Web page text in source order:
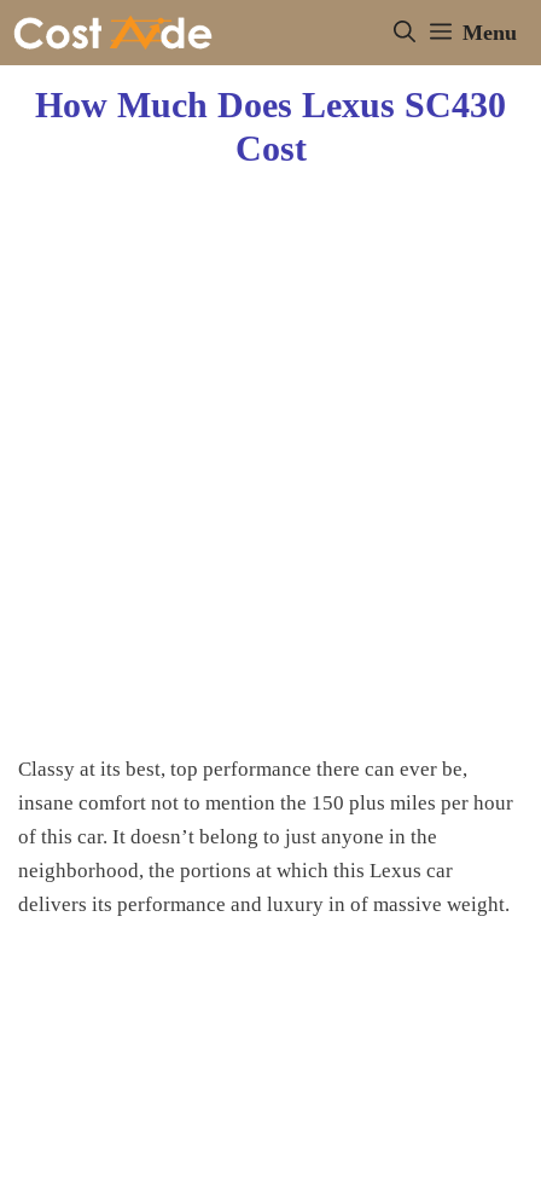
Skip
Menu
How Much Does Lexus SC430
Cost
Classy at its best, top performance there can ever be,
insane comfort not to mention the 150 plus miles per hour
of this car. It doesn’t belong to just anyone in the
neighborhood, the portions at which this Lexus car
delivers its performance and luxury in of massive weight.